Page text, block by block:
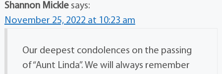
Shannon Mickle says:
November 25, 2022 at 10:23 am
Our deepest condolences on the passing
of “Aunt Linda”. We will always remember